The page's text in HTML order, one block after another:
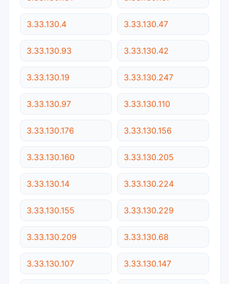
3.33.130.4 3.33.130.47
3.33.130.93 3.33.130.42
3.33.130.19 3.33.130.247
3.33.130.97 3.33.130.110
3.33.130.176 3.33.130.156
3.33.130.160 3.33.130.205
3.33.130.14 3.33.130.224
3.33.130.155 3.33.130.229
3.33.130.209 3.33.130.68
3.33.130.107 3.33.130.147